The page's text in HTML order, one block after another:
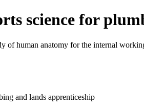
science for
of human anatomy for the internal
and lands apprenticeship